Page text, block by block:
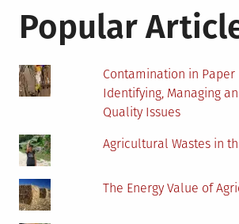
Car
Popular
Contamination in Paper
Identifying, Managing
Quality Issues
Agricultural Wastes in
The Energy Value of